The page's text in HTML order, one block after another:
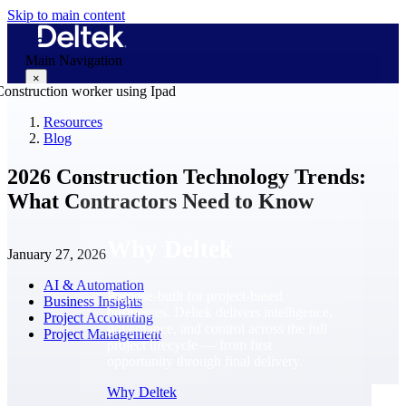
Skip to main content
Main Navigation
×
Purpose-built for project-based
businesses. Deltek delivers intelligence,
governance, and control across the full
project lifecycle — from first
Why Deltek
Resources
Blog
2026 Construction Technology Trends:
What Contractors Need to Know
January 27, 2026
AI & Automation
Business Insights
Project Accounting
Project Management